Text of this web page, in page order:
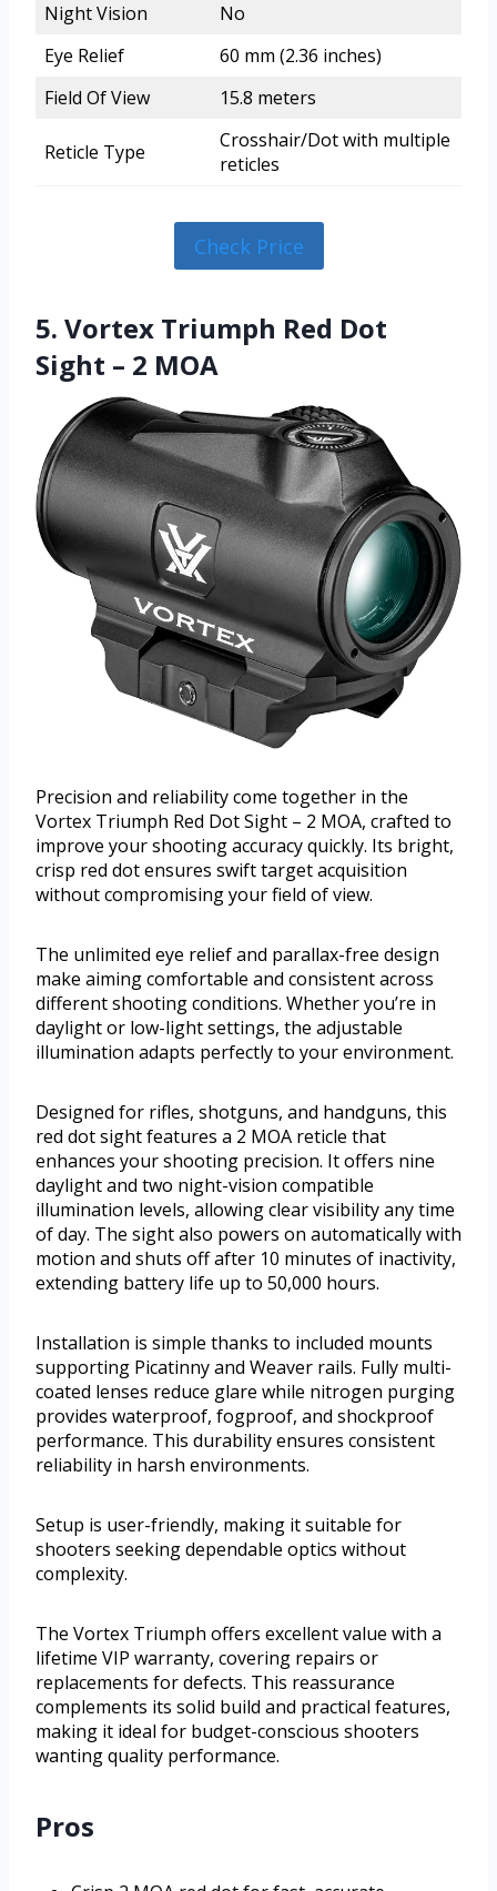
Night Vision
No
Eye Relief
60 mm (2.36 inches)
Field Of View
15.8 meters
Reticle Type
Crosshair/Dot with multiple
reticles
Check Price
5. Vortex Triumph Red Dot
Sight – 2 MOA
Precision and reliability come together in the
Vortex Triumph Red Dot Sight – 2 MOA, crafted to
improve your shooting accuracy quickly. Its bright,
crisp red dot ensures swift target acquisition
without compromising your field of view.
The unlimited eye relief and parallax-free design
make aiming comfortable and consistent across
different shooting conditions. Whether you’re in
daylight or low-light settings, the adjustable
illumination adapts perfectly to your environment.
Designed for rifles, shotguns, and handguns, this
red dot sight features a 2 MOA reticle that
enhances your shooting precision. It offers nine
daylight and two night-vision compatible
illumination levels, allowing clear visibility any time
of day. The sight also powers on automatically with
motion and shuts off after 10 minutes of inactivity,
extending battery life up to 50,000 hours.
Installation is simple thanks to included mounts
supporting Picatinny and Weaver rails. Fully multi-
coated lenses reduce glare while nitrogen purging
provides waterproof, fogproof, and shockproof
performance. This durability ensures consistent
reliability in harsh environments.
Setup is user-friendly, making it suitable for
shooters seeking dependable optics without
complexity.
The Vortex Triumph offers excellent value with a
lifetime VIP warranty, covering repairs or
replacements for defects. This reassurance
complements its solid build and practical features,
making it ideal for budget-conscious shooters
wanting quality performance.
Pros